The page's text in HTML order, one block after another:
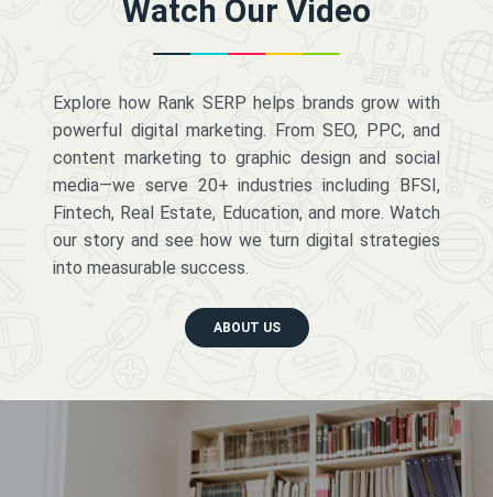
Watch Our Video
Explore how Rank SERP helps brands grow with
powerful digital marketing. From SEO, PPC, and
content marketing to graphic design and social
media—we serve 20+ industries including BFSI,
Fintech, Real Estate, Education, and more. Watch
our story and see how we turn digital strategies
into measurable success.
ABOUT US